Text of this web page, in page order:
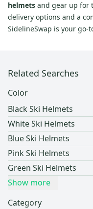
helmets and gear up for
delivery options and a
SidelineSwap is your
Related Searches
Color
Black Ski Helmets
White Ski Helmets
Blue Ski Helmets
Pink Ski Helmets
Green Ski Helmets
Show more
Category